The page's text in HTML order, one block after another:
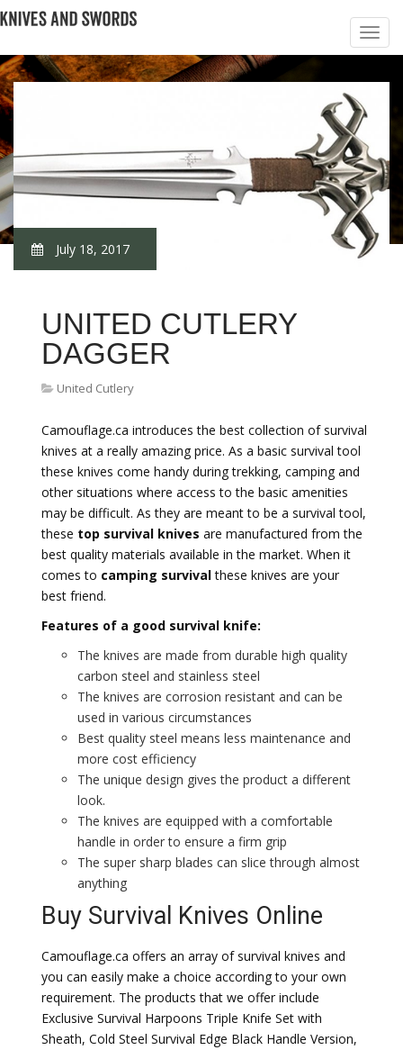
July 18, 2017
UNITED CUTLERY
DAGGER
United Cutlery
Camouflage.ca introduces the best collection of survival
knives at a really amazing price. As a basic survival tool
these knives come handy during trekking, camping and
other situations where access to the basic amenities
may be difficult. As they are meant to be a survival tool,
these top survival knives are manufactured from the
best quality materials available in the market. When it
comes to camping survivalthese knives are your
best friend.
Features of a good survival knife:
The knives are made from durable high quality
carbon steel and stainless steel
The knives are corrosion resistant and can be
used in various circumstances
Best quality steel means less maintenance and
more cost efficiency
The unique design gives the product a different
look.
The knives are equipped with a comfortable
handle in order to ensure a firm grip
The super sharp blades can slice through almost
anything
Buy Survival Knives Online
Camouflage.ca offers an array of survival knives and
you can easily make a choice according to your own
requirement. The products that we offer include
Exclusive Survival Harpoons Triple Knife Set with
Sheath, Cold Steel Survival Edge Black Handle Version,